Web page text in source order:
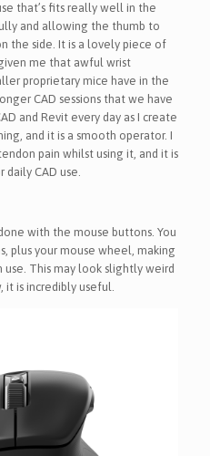
that’s fits really well in the
and allowing the thumb to
the side. It is a lovely piece of
me that awful wrist
proprietary mice have in the
CAD sessions that we have
and Revit every day as I create
and it is a smooth operator. I
pain whilst using it, and it is
CAD use.
with the mouse buttons. You
plus your mouse wheel, making
This may look slightly weird
is incredibly useful.